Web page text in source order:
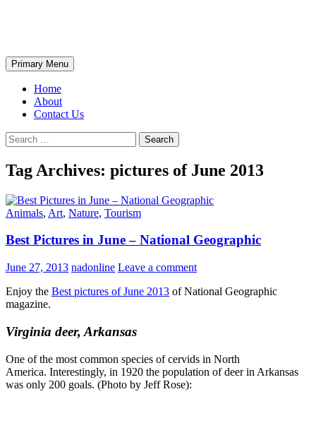
Search
Primary Menu
Home
About
Contact Us
Search
for:
Tag Archives: pictures of June 2013
Animals, Art, Nature, Tourism
Best Pictures in June – National Geographic
June 27, 2013 nadonline Leave a comment
Enjoy the Best pictures of June 2013 of National Geographic
magazine.
Virginia deer, Arkansas
One of the most common species of cervids in North
America. Interestingly, in 1920 the population of deer in Arkansas
was only 200 goals. (Photo by Jeff Rose):